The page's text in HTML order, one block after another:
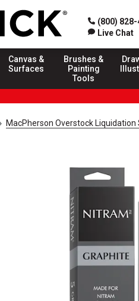
(800) 828-
Live Chat
Canvas &
Surfaces
Brushes &
Painting
Tools
MacPherson Overstock Liquidation